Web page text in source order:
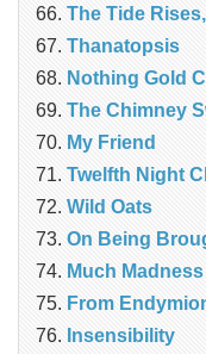
The Tide
Thanatopsis
Nothing Gold
The Chimney
My Friend
Twelfth Night
Wild Oats
On Being
Much
From
Insensibility